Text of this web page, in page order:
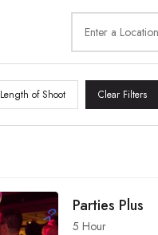
Length of Shoot Clear Filters
Parties Plus
5 Hour